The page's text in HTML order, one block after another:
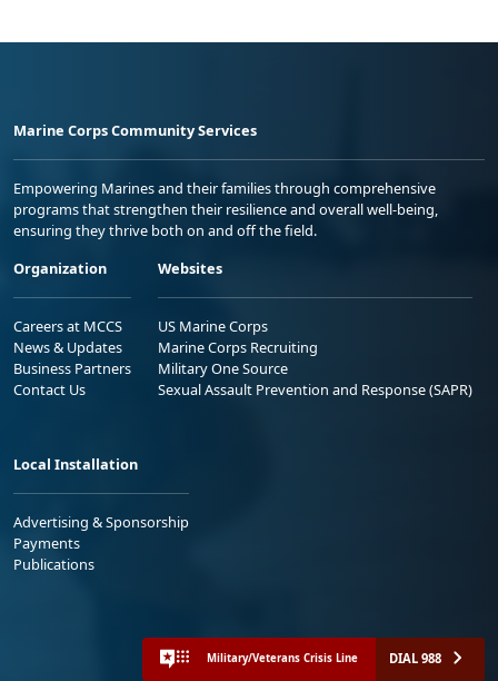
Marine Corps Community Services
Empowering Marines and their families through comprehensive
programs that strengthen their resilience and overall well-being,
ensuring they thrive both on and off the field.
Organization
Careers at MCCS
News & Updates
Business Partners
Contact Us
Websites
US Marine Corps
Marine Corps Recruiting
Military One Source
Sexual Assault Prevention and Response (SAPR)
Local Installation
Advertising & Sponsorship
Payments
Publications
Military/Veterans Crisis Line DIAL 988